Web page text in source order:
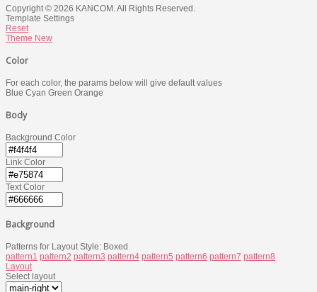
Copyright © 2026 KANCOM. All Rights Reserved.
Template Settings
Reset
Theme New
Color
For each color, the params below will give default values
Blue Cyan Green Orange
Body
Background Color
Link Color
Text Color
Background
Patterns for Layout Style: Boxed
pattern1 pattern2 pattern3 pattern4 pattern5 pattern6 pattern7 pattern8
Layout
Select layout